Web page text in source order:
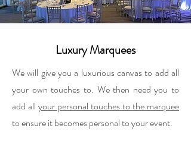
Luxury Marquees
We will give you a luxurious canvas to add all
your own touches to. We then need you to
add all your personal touches to the marquee
to ensure it becomes personal to your event.